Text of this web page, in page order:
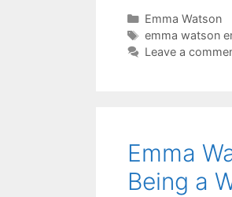
Categories
Emma Watson
Tags
emma watson
Leave a
Emma
Being a